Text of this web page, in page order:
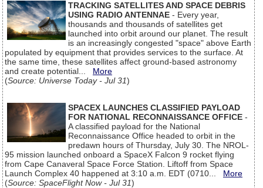
TRACKING SATELLITES AND SPACE DEBRIS
USING RADIO ANTENNAE - Every year,
thousands and thousands of satellites get
launched into orbit around our planet. The result
is an increasingly congested "space" above Earth
populated by equipment that provides services to the surface. At
the same time, these satellites affect ground-based astronomy
and create potential... More
(Source: Universe Today - Jul 31)
SPACEX LAUNCHES CLASSIFIED PAYLOAD
FOR NATIONAL RECONNAISSANCE OFFICE -
A classified payload for the National
Reconnaissance Office headed to orbit in the
predawn hours of Thursday, July 30. The NROL-
95 mission launched onboard a SpaceX Falcon 9 rocket flying
from Cape Canaveral Space Force Station. Liftoff from Space
Launch Complex 40 happened at 3:10 a.m. EDT (0710... More
(Source: SpaceFlight Now - Jul 31)